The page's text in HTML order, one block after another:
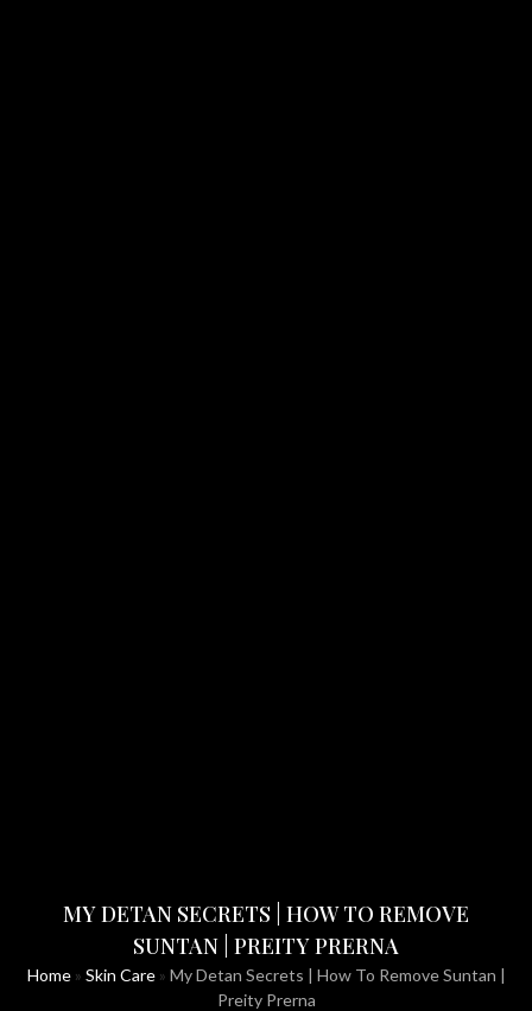
MY DETAN SECRETS | HOW TO REMOVE
SUNTAN | PREITY PRERNA
Home» Skin Care» My Detan Secrets | How To Remove Suntan |
Preity Prerna